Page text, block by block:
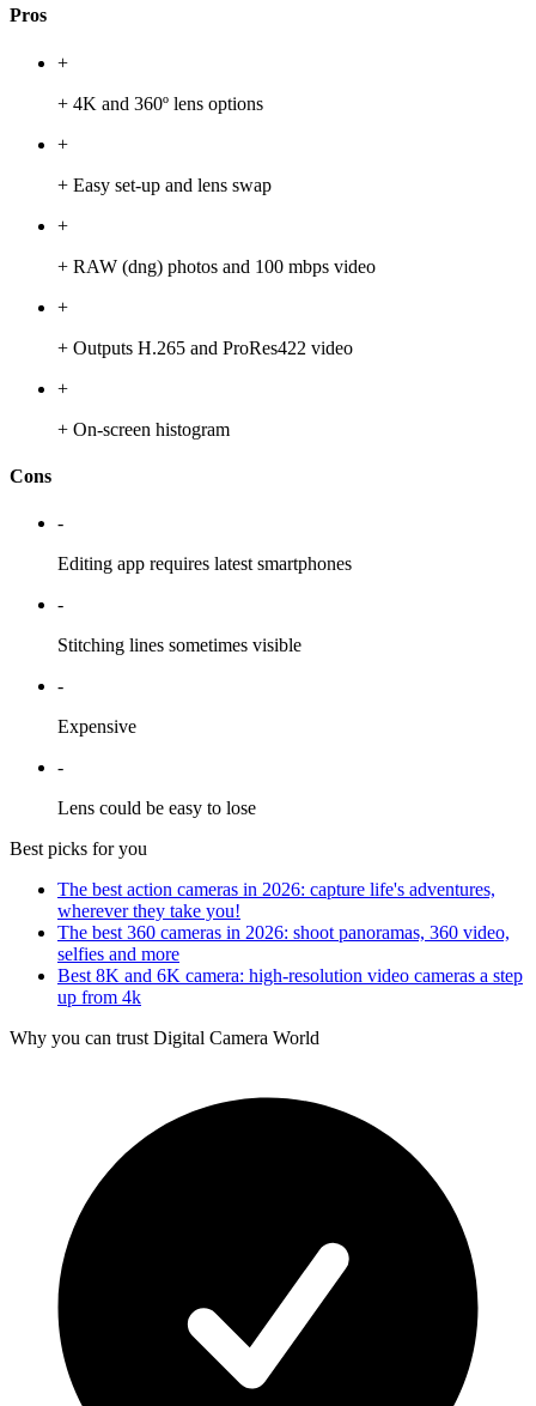
Pros
+
+ 4K and 360º lens options
+
+ Easy set-up and lens swap
+
+ RAW (dng) photos and 100 mbps video
+
+ Outputs H.265 and ProRes422 video
+
+ On-screen histogram
Cons
-
Editing app requires latest smartphones
-
Stitching lines sometimes visible
-
Expensive
-
Lens could be easy to lose
Best picks for you
The best action cameras in 2026: capture life's adventures,
wherever they take you!
The best 360 cameras in 2026: shoot panoramas, 360 video,
selfies and more
Best 8K and 6K camera: high-resolution video cameras a step
up from 4k
Why you can trust Digital Camera World